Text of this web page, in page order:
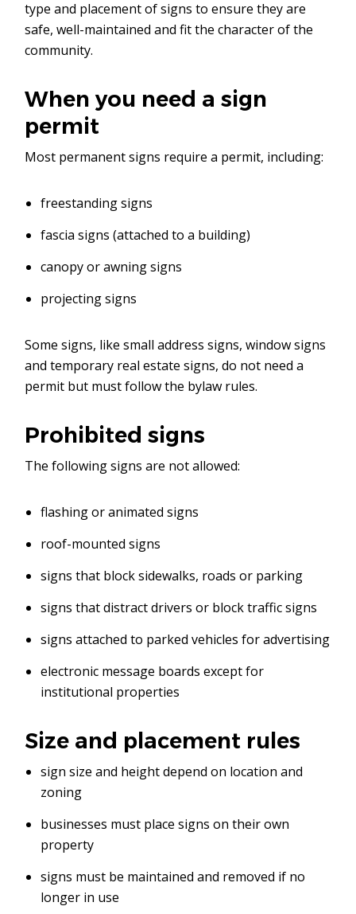
type and placement of signs to ensure they are
safe, well-maintained and fit the character of the
community.
When you need a sign
permit
Most permanent signs require a permit, including:
freestanding signs
fascia signs (attached to a building)
canopy or awning signs
projecting signs
Some signs, like small address signs, window signs
and temporary real estate signs, do not need a
permit but must follow the bylaw rules.
Prohibited signs
The following signs are not allowed:
flashing or animated signs
roof-mounted signs
signs that block sidewalks, roads or parking
signs that distract drivers or block traffic signs
signs attached to parked vehicles for advertising
electronic message boards except for
institutional properties
Size and placement rules
sign size and height depend on location and
zoning
businesses must place signs on their own
property
signs must be maintained and removed if no
longer in use